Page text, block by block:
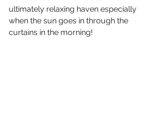
ultimately relaxing haven especially
when the sun goes in through the
curtains in the morning!